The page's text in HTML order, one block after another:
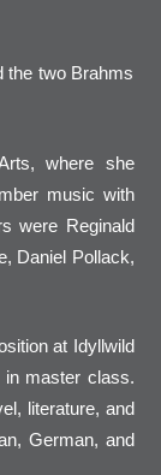
the two Brahms
where she
music with
were Reginald
Daniel Pollack,
at Idyllwild
in master class.
literature, and
German, and